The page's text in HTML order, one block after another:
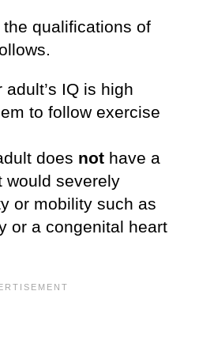
qualifications of
adult’s IQ is high
to follow exercise
does not have a
would severely
or mobility such as
or a congenital heart